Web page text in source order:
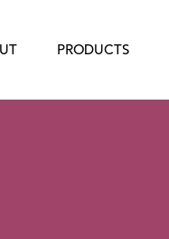
PRODUCTS